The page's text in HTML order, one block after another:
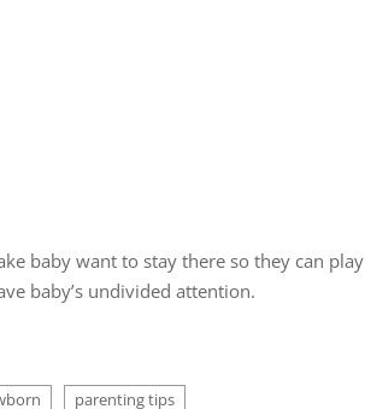
baby want to stay there so they can play
baby’s undivided attention.
parenting tips